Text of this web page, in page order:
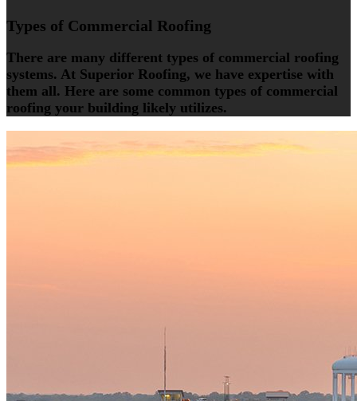
Types of Commercial Roofing
There are many different types of commercial roofing
systems. At Superior Roofing, we have expertise with
them all. Here are some common types of commercial
roofing your building likely utilizes.